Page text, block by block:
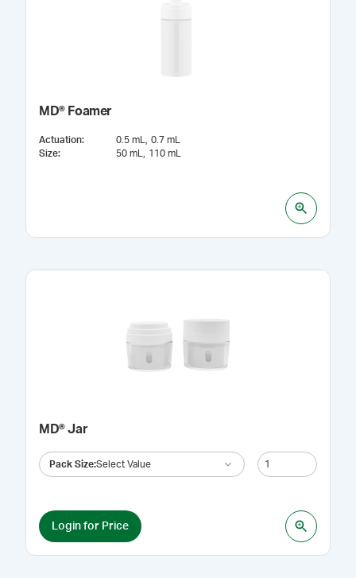
MD® Foamer
Actuation: 0.5 mL
0.7 mL
Size: 50 mL 110 mL
MD® Jar
Pack Size:Select Value
Login for Price